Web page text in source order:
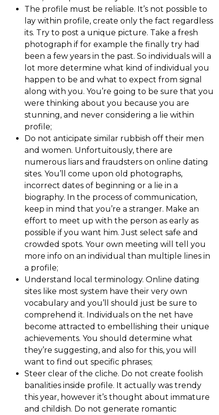
The profile must be reliable. It’s not possible to
lay within profile, create only the fact regardless
its. Try to post a unique picture. Take a fresh
photograph if for example the finally try had
been a few years in the past. So individuals will a
lot more determine what kind of individual you
happen to be and what to expect from signal
along with you. You’re going to be sure that you
were thinking about you because you are
stunning, and never considering a lie within
profile;
Do not anticipate similar rubbish off their men
and women. Unfortuitously, there are
numerous liars and fraudsters on online dating
sites. You’ll come upon old photographs,
incorrect dates of beginning or a lie in a
biography. In the process of communication,
keep in mind that you’re a stranger. Make an
effort to meet up with the person as early as
possible if you want him. Just select safe and
crowded spots. Your own meeting will tell you
more info on an individual than multiple lines in
a profile;
Understand local terminology. Online dating
sites like most system have their very own
vocabulary and you’ll should just be sure to
comprehend it. Individuals on the net have
become attracted to embellishing their unique
achievements. You should determine what
they’re suggesting, and also for this, you will
want to find out specific phrases;
Steer clear of the cliche. Do not create foolish
banalities inside profile. It actually was trendy
this year, however it’s thought about immature
and childish. Do not generate romantic